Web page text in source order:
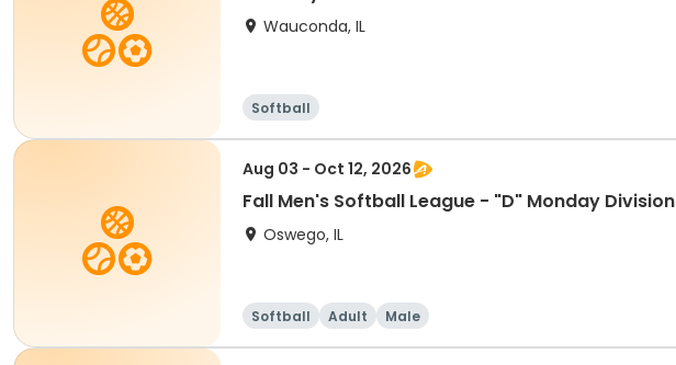
Wauconda, IL
Softball
Aug 03 - Oct 12, 2026
Fall Men's Softball League - "D" Monday Division
Oswego, IL
Softball Adult Male